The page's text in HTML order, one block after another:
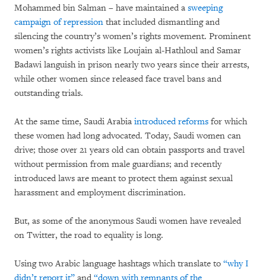
Mohammed bin Salman – have maintained a sweeping
campaign of repression that included dismantling and
silencing the country’s women’s rights movement. Prominent
women’s rights activists like Loujain al-Hathloul and Samar
Badawi languish in prison nearly two years since their arrests,
while other women since released face travel bans and
outstanding trials.
At the same time, Saudi Arabia introduced reforms for which
these women had long advocated. Today, Saudi women can
drive; those over 21 years old can obtain passports and travel
without permission from male guardians; and recently
introduced laws are meant to protect them against sexual
harassment and employment discrimination.
But, as some of the anonymous Saudi women have revealed
on Twitter, the road to equality is long.
Using two Arabic language hashtags which translate to “why I
didn’t report it” and “down with remnants of the